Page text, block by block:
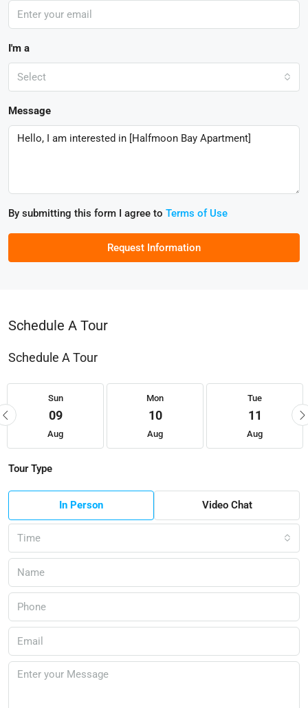
I'm a
Select
Message
By submitting this form I agree to Terms of Use
Request Information
Schedule A Tour
Schedule A Tour
Sun
09
Aug
Mon
10
Aug
Tue
11
Aug
Tour Type
In Person Video Chat
Time